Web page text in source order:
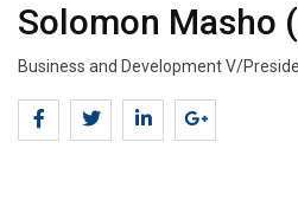
Solomon Masho
Business and Development V/